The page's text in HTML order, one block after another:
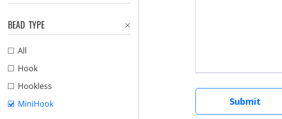
BEAD TYPE
All
Hook
Hookless
MiniHook